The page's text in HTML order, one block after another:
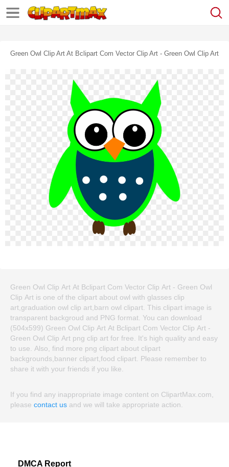
Green Owl Clip Art At Bclipart Com Vector Clip Art - Green Owl Clip Art
Green Owl Clip Art At Bclipart Com Vector Clip Art - Green Owl
Clip Art is one of the clipart about owl with glasses clip
art,graduation owl clip art,barn owl clipart. This clipart image is
transparent backgroud and PNG format. You can download
(504x599) Green Owl Clip Art At Bclipart Com Vector Clip Art -
Green Owl Clip Art png clip art for free. It's high quality and easy
to use. Also, find more png clipart about clipart
backgrounds,banner clipart,food clipart. Please remember to
share it with your friends if you like.
If you find any inappropriate image content on ClipartMax.com,
please contact us and we will take appropriate action.
DMCA Report